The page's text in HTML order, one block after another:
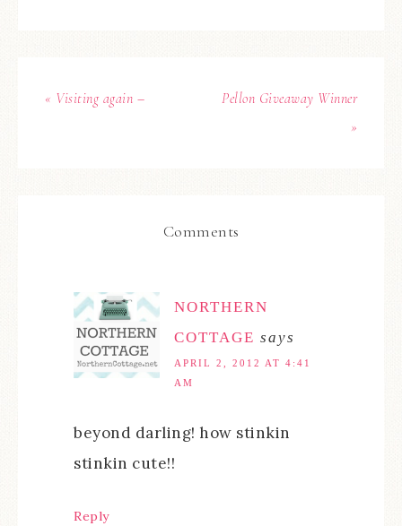
« Visiting again –
Pellon Giveaway Winner
»
Comments
NORTHERN
COTTAGE says
APRIL 2, 2012 AT 4:41
AM
beyond darling! how stinkin
stinkin cute!!
Reply